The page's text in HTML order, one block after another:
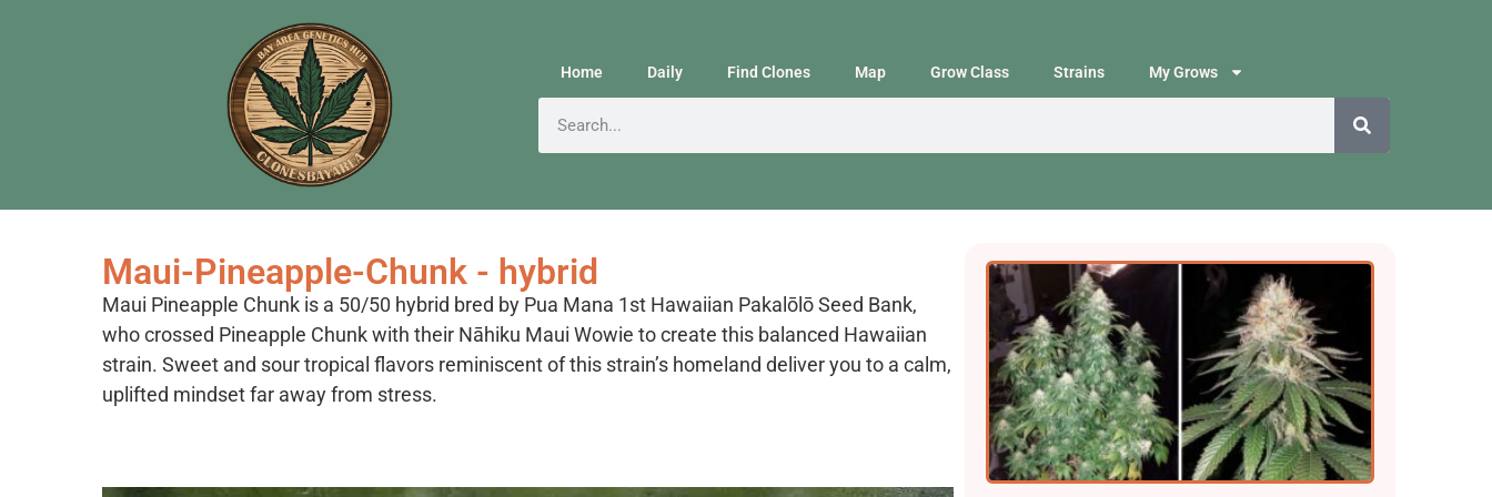
Home Daily Find Clones Map Grow Class Strains My Grows
Maui-Pineapple-Chunk - hybrid
Maui Pineapple Chunk is a 50/50 hybrid bred by Pua Mana 1st Hawaiian Pakalōlō Seed Bank,
who crossed Pineapple Chunk with their Nāhiku Maui Wowie to create this balanced Hawaiian
strain. Sweet and sour tropical flavors reminiscent of this strain’s homeland deliver you to a calm,
uplifted mindset far away from stress.